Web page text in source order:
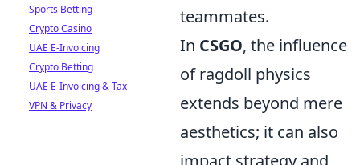
teammates.
In CSGO, the influence
of ragdoll physics
extends beyond mere
aesthetics; it can also
impact strategy and
Sports Betting
Crypto Casino
UAE E-Invoicing
Crypto Betting
UAE E-Invoicing & Tax
VPN & Privacy